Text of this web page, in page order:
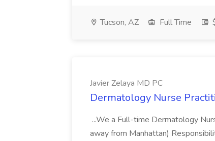
Tucson, AZ Full Time
Javier Zelaya MD PC
Dermatology Nurse
...We a Full-time Dermatology
away from Manhattan)